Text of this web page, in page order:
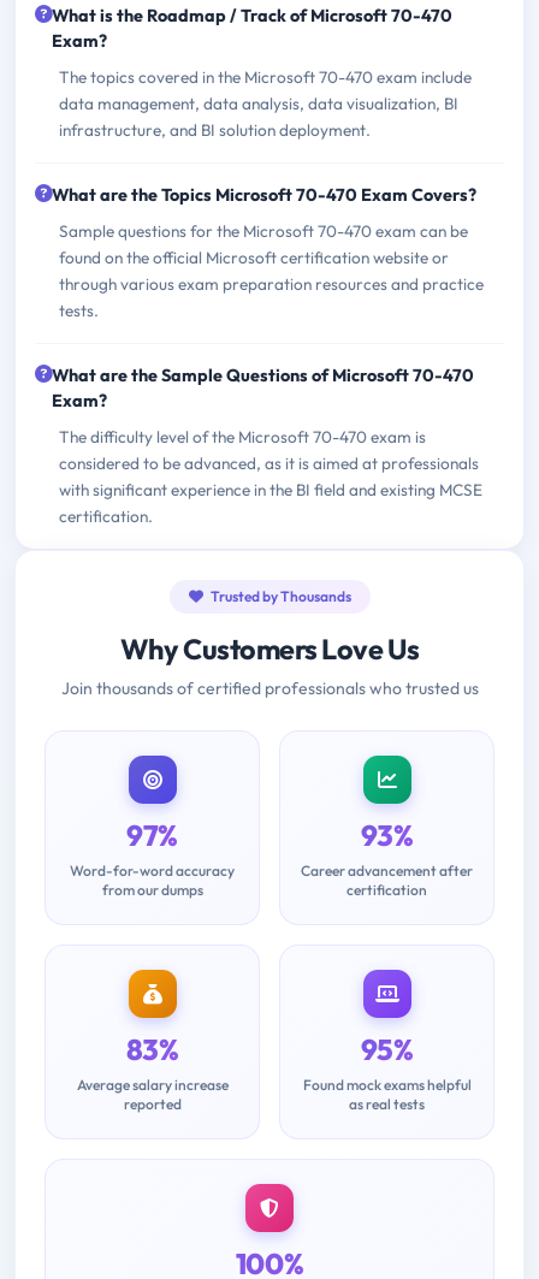
What is the Roadmap / Track of Microsoft 70-470
Exam?
The topics covered in the Microsoft 70-470 exam include
data management, data analysis, data visualization, BI
infrastructure, and BI solution deployment.
What are the Topics Microsoft 70-470 Exam Covers?
Sample questions for the Microsoft 70-470 exam can be
found on the official Microsoft certification website or
through various exam preparation resources and practice
tests.
What are the Sample Questions of Microsoft 70-470
Exam?
The difficulty level of the Microsoft 70-470 exam is
considered to be advanced, as it is aimed at professionals
with significant experience in the BI field and existing MCSE
certification.
Trusted by Thousands
Why Customers Love Us
Join thousands of certified professionals who trusted us
97%
Word-for-word accuracy
from our dumps
93%
Career advancement after
certification
83%
Average salary increase
reported
95%
Found mock exams helpful
as real tests
100%